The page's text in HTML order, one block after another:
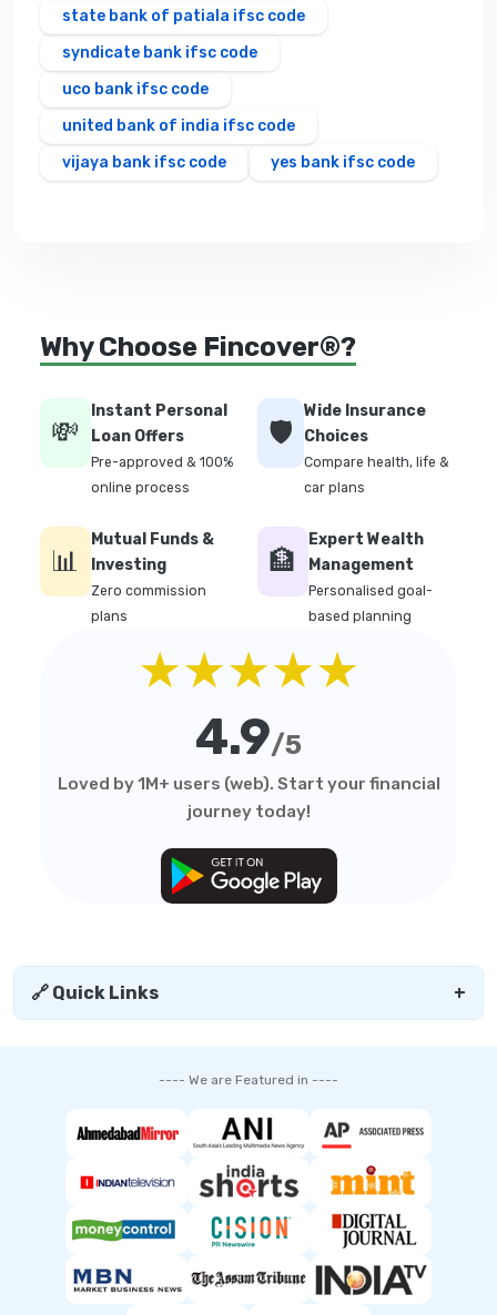
state bank of patiala ifsc code
syndicate bank ifsc code
uco bank ifsc code
united bank of india ifsc code
vijaya bank ifsc code
yes bank ifsc code
Why Choose Fincover®?
💸
Instant Personal
Loan Offers
Pre-approved & 100%
online process
🛡️
Wide Insurance
Choices
Compare health, life &
car plans
📊
Mutual Funds &
Investing
Zero commission
plans
🏦
Expert Wealth
Management
Personalised goal-
based planning
★★★★★
4.9/5
Loved by 1M+ users (web). Start your financial
journey today!
🔗 Quick Links +
---- We are Featured in ----